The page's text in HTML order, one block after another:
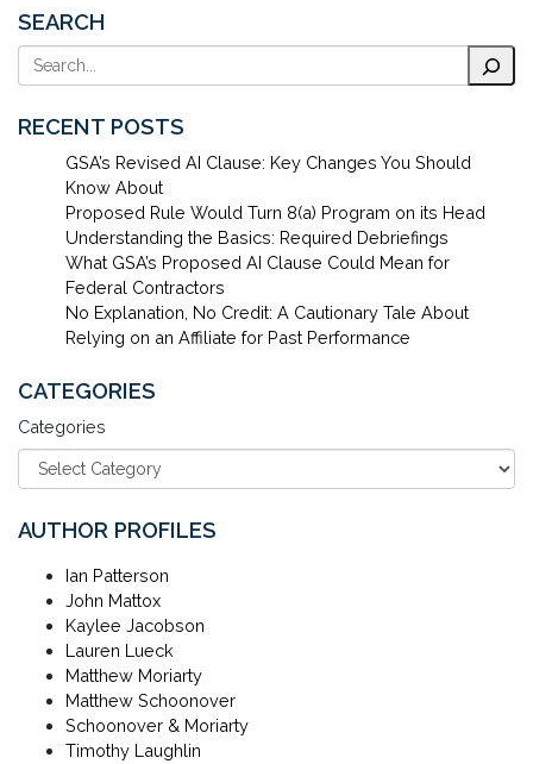
SEARCH
Search
RECENT POSTS
GSA’s Revised AI Clause: Key Changes You Should
Know About
Proposed Rule Would Turn 8(a) Program on its Head
Understanding the Basics: Required Debriefings
What GSA’s Proposed AI Clause Could Mean for
Federal Contractors
No Explanation, No Credit: A Cautionary Tale About
Relying on an Affiliate for Past Performance
CATEGORIES
Categories
AUTHOR PROFILES
Ian Patterson
John Mattox
Kaylee Jacobson
Lauren Lueck
Matthew Moriarty
Matthew Schoonover
Schoonover & Moriarty
Timothy Laughlin